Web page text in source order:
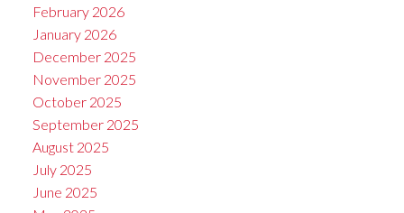
February 2026
January 2026
December 2025
November 2025
October 2025
September 2025
August 2025
July 2025
June 2025